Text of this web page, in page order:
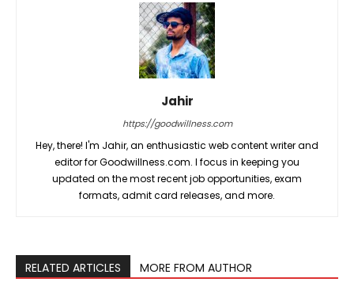
Jahir
https://goodwillness.com
Hey, there! I'm Jahir, an enthusiastic web content writer and
editor for Goodwillness.com. I focus in keeping you
updated on the most recent job opportunities, exam
formats, admit card releases, and more.
RELATED ARTICLES MORE FROM AUTHOR